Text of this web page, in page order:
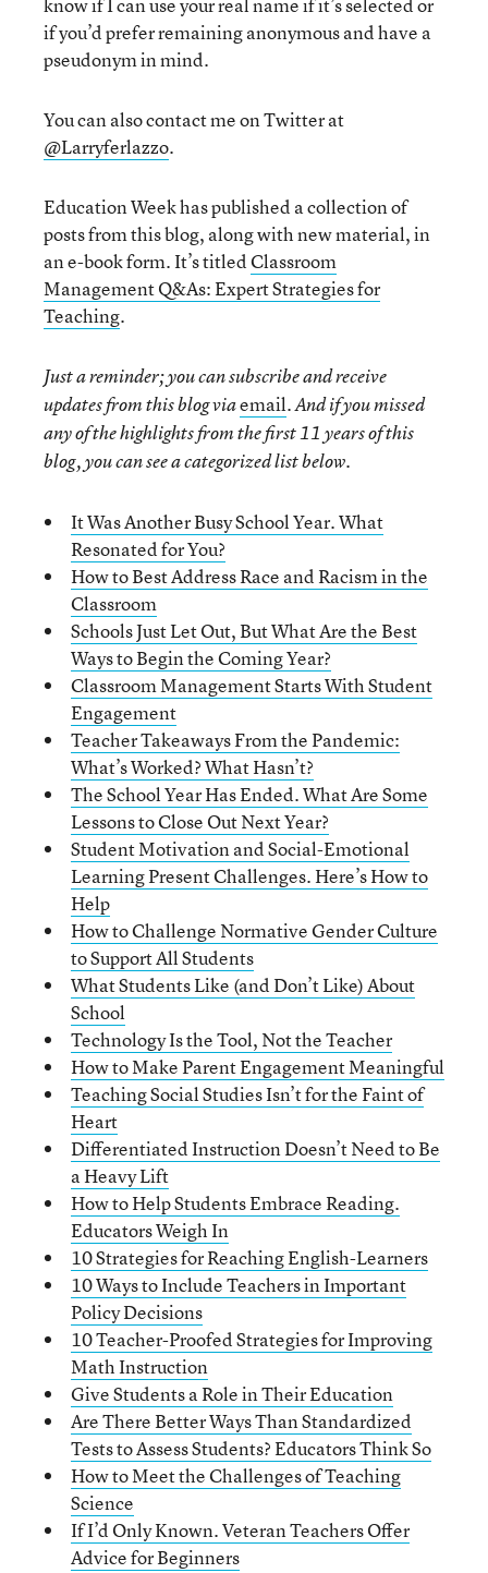
if you’d prefer remaining anonymous and have a
pseudonym in mind.
You can also contact me on Twitter at
@Larryferlazzo.
Education Week has published a collection of
posts from this blog, along with new material, in
an e-book form. It’s titledClassroom
Management Q&As: Expert Strategies for
Teaching.
Just a reminder; you can subscribe and receive
updates from this blog viaemail. And if you missed
any of the highlights from the first 11 years of this
blog, you can see a categorized list below.
It Was Another Busy School Year. What
Resonated for You?
How to Best Address Race and Racism in the
Classroom
Schools Just Let Out, But What Are the Best
Ways to Begin the Coming Year?
Classroom Management Starts With Student
Engagement
Teacher Takeaways From the Pandemic:
What’s Worked? What Hasn’t?
The School Year Has Ended. What Are Some
Lessons to Close Out Next Year?
Student Motivation and Social-Emotional
Learning Present Challenges. Here’s How to
Help
How to Challenge Normative Gender Culture
to Support All Students
What Students Like (and Don’t Like) About
School
Technology Is the Tool, Not the Teacher
How to Make Parent Engagement Meaningful
Teaching Social Studies Isn’t for the Faint of
Heart
Differentiated Instruction Doesn’t Need to Be
a Heavy Lift
How to Help Students Embrace Reading.
Educators Weigh In
10 Strategies for Reaching English-Learners
10 Ways to Include Teachers in Important
Policy Decisions
10 Teacher-Proofed Strategies for Improving
Math Instruction
Give Students a Role in Their Education
Are There Better Ways Than Standardized
Tests to Assess Students? Educators Think So
How to Meet the Challenges of Teaching
Science
If I’d Only Known. Veteran Teachers Offer
Advice for Beginners